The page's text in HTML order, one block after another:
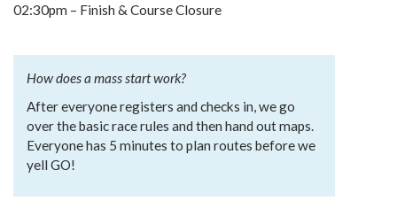
02:30pm – Finish & Course Closure
How does a mass start work?
After everyone registers and checks in, we go
over the basic race rules and then hand out maps.
Everyone has 5 minutes to plan routes before we
yell GO!